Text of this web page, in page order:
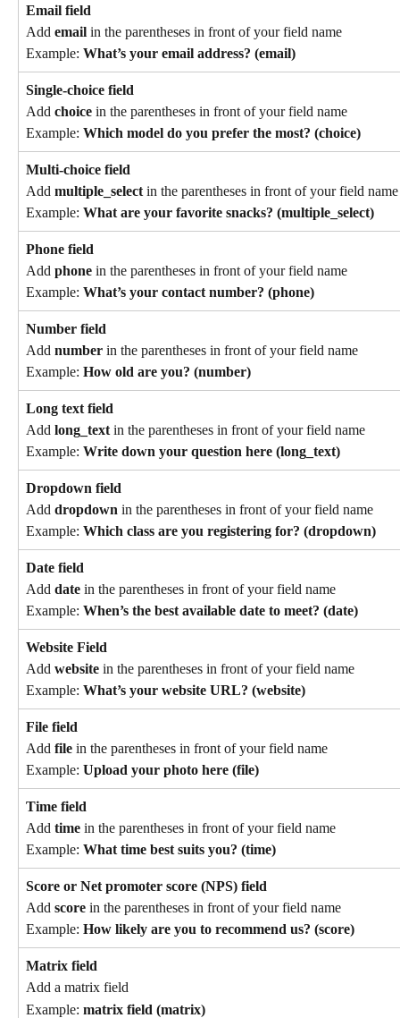
Email field
Add email in the parentheses in front of your field name
Example: What’s your email address? (email)
Single-choice field
Add choice in the parentheses in front of your field name
Example: Which model do you prefer the most? (choice)
Multi-choice field
Add multiple_select in the parentheses in front of your field name
Example: What are your favorite snacks? (multiple_select)
Phone field
Add phone in the parentheses in front of your field name
Example: What’s your contact number? (phone)
Number field
Add number in the parentheses in front of your field name
Example: How old are you? (number)
Long text field
Add long_text in the parentheses in front of your field name
Example: Write down your question here (long_text)
Dropdown field
Add dropdown in the parentheses in front of your field name
Example: Which class are you registering for? (dropdown)
Date field
Add date in the parentheses in front of your field name
Example: When’s the best available date to meet? (date)
Website Field
Add website in the parentheses in front of your field name
Example: What’s your website URL? (website)
File field
Add file in the parentheses in front of your field name
Example: Upload your photo here (file)
Time field
Add time in the parentheses in front of your field name
Example: What time best suits you? (time)
Score or Net promoter score (NPS) field
Add score in the parentheses in front of your field name
Example: How likely are you to recommend us? (score)
Matrix field
Add a matrix field
Example: matrix field (matrix)